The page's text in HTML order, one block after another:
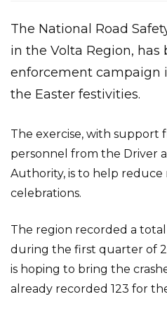
The National Road Safety Commission (NRSC)
in the Volta Region, has
enforcement campaign
the Easter festivities.
The exercise, with support
personnel from the Driver
Authority, is to help reduce
celebrations.
The region recorded a total
during the first quarter of
is hoping to bring the
already recorded 123 for